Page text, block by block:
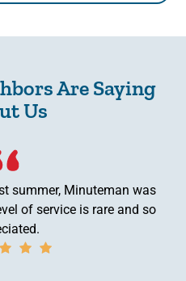
Are Saying
Us
summer, Minuteman was
of service is rare and so